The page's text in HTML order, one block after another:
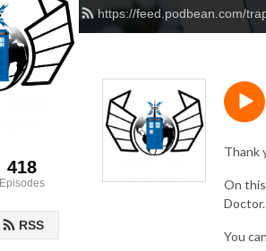
https://feed.podbean.com/
418
Episodes
RSS
Thank
On
Doctor.
You